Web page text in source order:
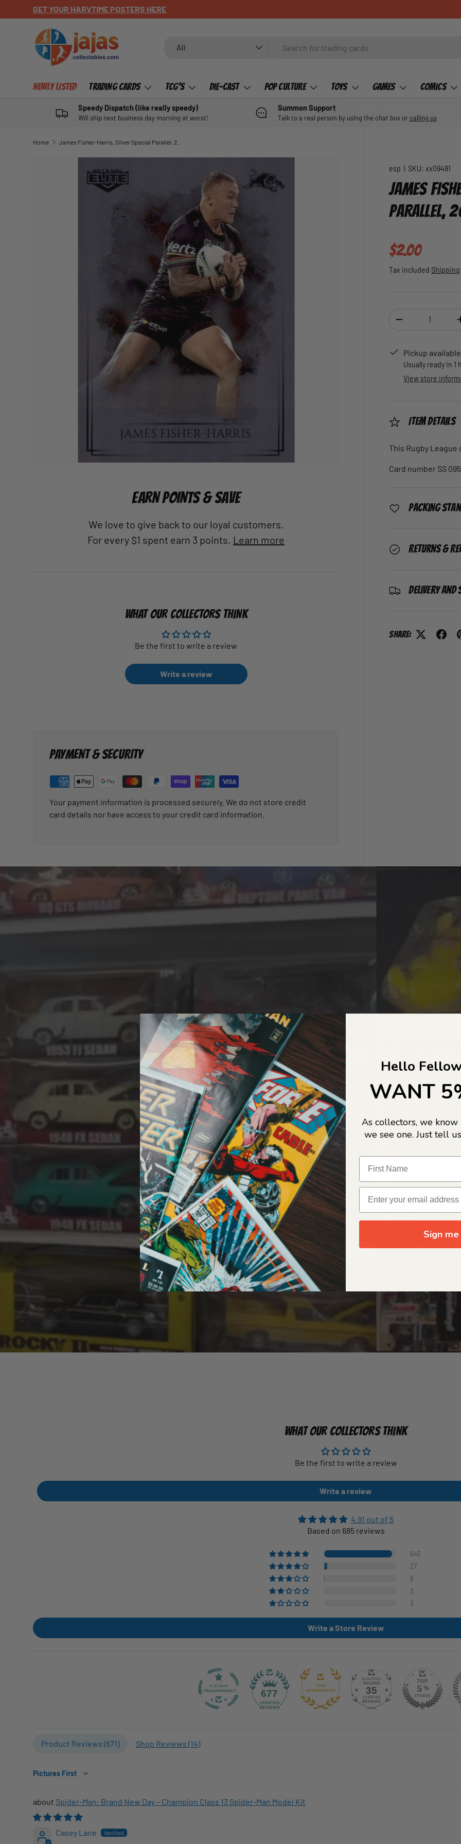
SKIP TO CONTENT
GET YOUR HARVTIME POSTERS HERE
All
Newly Listed Trading Cards TCG's Die-Cast Pop Culture Toys Games Comics
Speedy Dispatch (like really speedy)
Will ship next business day morning at worst!
Summon Support
Talk to a real person by using the chat box or calling us
Home James Fisher-Harris, Silver Special Parallel, 2019 TLA Elite NRL
SKIP TO PRODUCT INFORMATION
esp SKU: xx09481
JAMES
PARALLEL,
Regular
$2.00
Tax included Shipping
DECREASE
Pickup
Usually ready in 1
View store
Item Details
This Rugby
Card number SS
Packing
Returns &
Delivery and
Share:
EARN POINTS & SAVE
We love to give back to our loyal customers.
For every $1 spent earn 3 points. Learn more
WHAT OUR COLLECTORS THINK
Be the first to write a review
Write a review
PAYMENT & SECURITY
Your payment information is processed securely. We do not store credit
card details nor have access to your credit card information.
A COLLECTORS DREAM
LIFE...
Welcome to Jajas Collectables — the ultimate vault of nostalgia, rare
culture gold. If it’s collectable, chances are…we’ve got it.
OUR ORIGIN STORY
WHAT OUR COLLECTORS THINK
Be the first to write a review
Write a review
4.91 out of 5
Based on 685 reviews
645
27
8
2
3
Write a Store Review
677 35
Product Reviews (671) Shop Reviews (14)
Sort by
Spider-Man: Brand New Day – Champion Class 13 Spider-Man Model Kit
Casey Lane
Hello
WANT
As collectors, we
we see one. Just tell
Sign me